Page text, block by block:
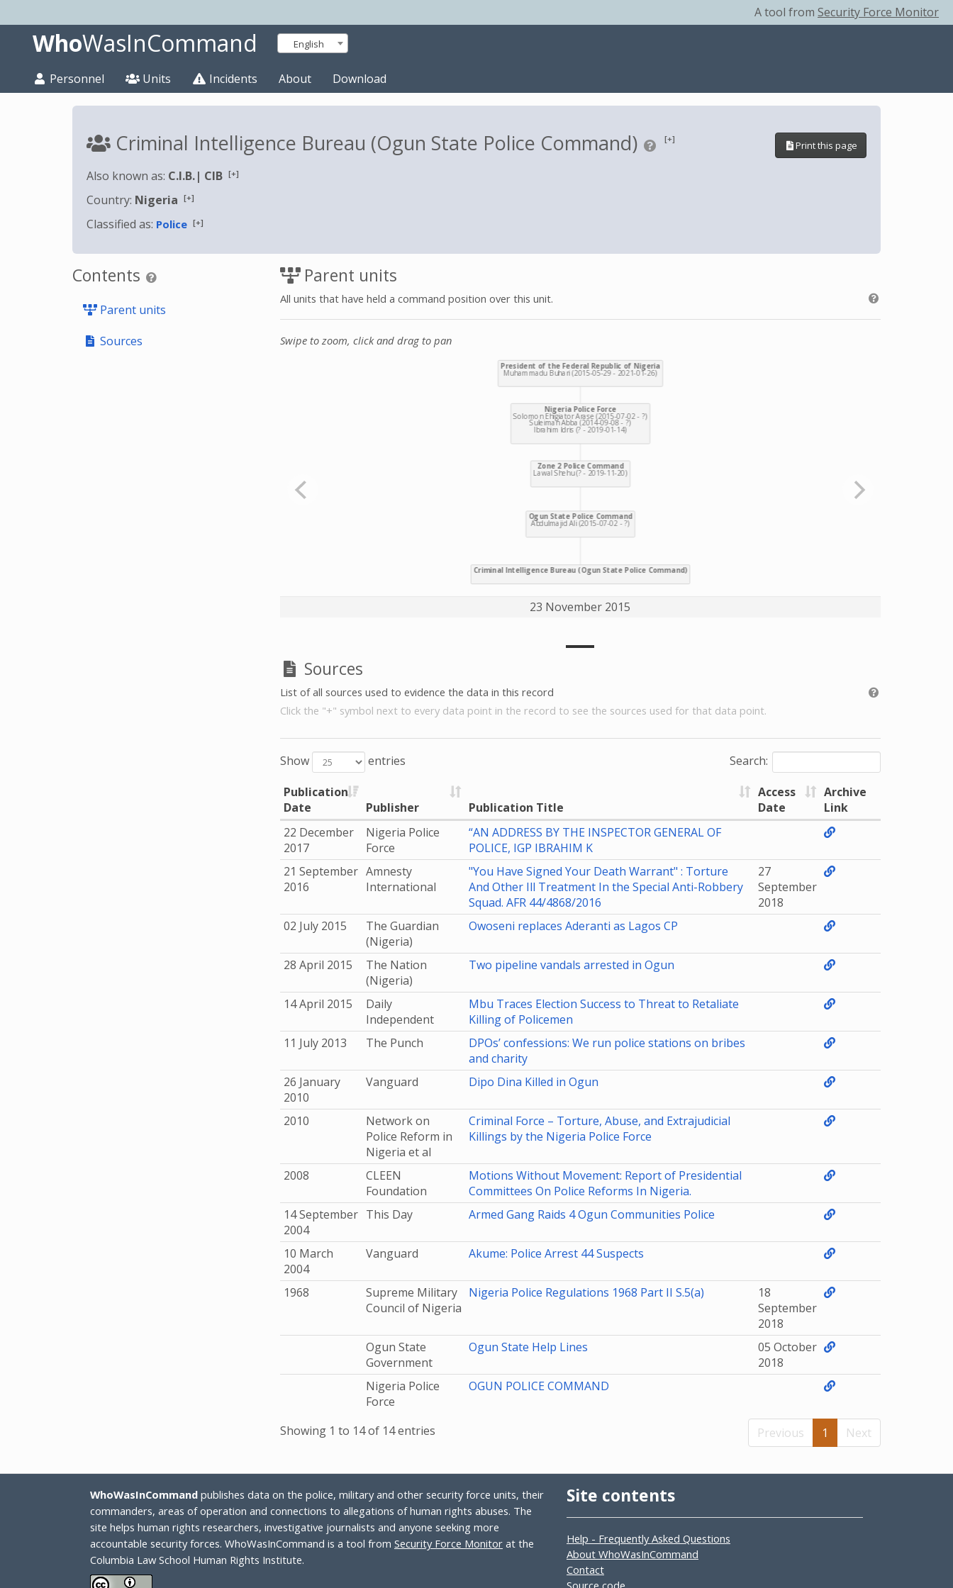
A tool from Security Force Monitor
WhoWasInCommand English
Personnel Units Incidents About Download
Criminal Intelligence Bureau (Ogun State Police Command) [+]
Print this page
Also known as: C.I.B.| CIB [+]
Country: Nigeria [+]
Classified as: Police [+]
Contents
Parent units
Sources
Parent units
All units that have held a command position over this unit.
Swipe to zoom, click and drag to pan
23 November 2015
Sources
List of all sources used to evidence the data in this record
Click the "+" symbol next to every data point in the record to see the sources used for that data point.
Show entries
Search:
Publication
Date
Publisher Publication Title
Access
Date
Archive
Link
22 December
2017
Nigeria Police
Force
“AN ADDRESS BY THE INSPECTOR GENERAL OF
POLICE, IGP IBRAHIM K
21 September
2016
Amnesty
International
"You Have Signed Your Death Warrant" : Torture
And Other Ill Treatment In the Special Anti-Robbery
Squad. AFR 44/4868/2016
27
September
2018
02 July 2015
The Guardian
(Nigeria)
Owoseni replaces Aderanti as Lagos CP
28 April 2015
The Nation
(Nigeria)
Two pipeline vandals arrested in Ogun
14 April 2015
Daily
Independent
Mbu Traces Election Success to Threat to Retaliate
Killing of Policemen
11 July 2013
The Punch
DPOs’ confessions: We run police stations on bribes
and charity
26 January
2010
Vanguard Dipo Dina Killed in Ogun
2010
Network on
Police Reform in
Nigeria et al
Criminal Force – Torture, Abuse, and Extrajudicial
Killings by the Nigeria Police Force
2008
CLEEN
Foundation
Motions Without Movement: Report of Presidential
Committees On Police Reforms In Nigeria.
14 September
2004
This Day Armed Gang Raids 4 Ogun Communities Police
10 March
2004
Vanguard Akume: Police Arrest 44 Suspects
1968
Supreme Military
Council of Nigeria
Nigeria Police Regulations 1968 Part II S.5(a)
18
September
2018
Ogun State
Government
Ogun State Help Lines
05 October
2018
Nigeria Police
Force
OGUN POLICE COMMAND
Showing 1 to 14 of 14 entries Previous 1 Next
WhoWasInCommand publishes data on the police, military and other security force units, their
commanders, areas of operation and connections to allegations of human rights abuses. The
site helps human rights researchers, investigative journalists and anyone seeking more
accountable security forces. WhoWasInCommand is a tool from Security Force Monitor at the
Columbia Law School Human Rights Institute.
Site contents
Help - Frequently Asked Questions
About WhoWasInCommand
Contact
Source code